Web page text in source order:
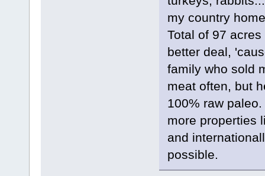
my country
Total of 97
better deal,
family who sold
meat often, but
100% raw
more properties
and
possible.